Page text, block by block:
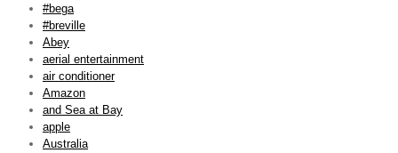
#bega
#breville
Abey
aerial entertainment
air conditioner
Amazon
and Sea at Bay
apple
Australia